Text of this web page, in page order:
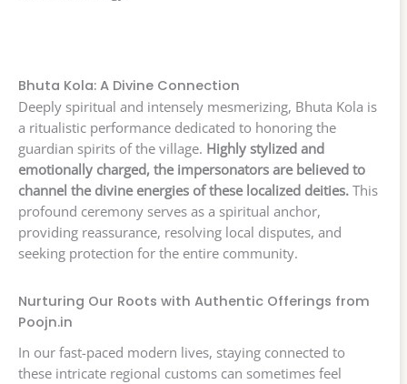
Bhuta Kola: A Divine Connection
Deeply spiritual and intensely mesmerizing, Bhuta Kola is
a ritualistic performance dedicated to honoring the
guardian spirits of the village. Highly stylized and
emotionally charged, the impersonators are believed to
channel the divine energies of these localized deities. This
profound ceremony serves as a spiritual anchor,
providing reassurance, resolving local disputes, and
seeking protection for the entire community.
Nurturing Our Roots with Authentic Offerings from
Poojn.in
In our fast-paced modern lives, staying connected to
these intricate regional customs can sometimes feel